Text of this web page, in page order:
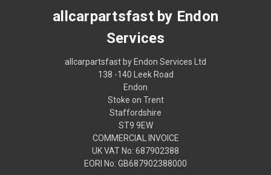
allcarpartsfast by Endon
Services
allcarpartsfast by Endon Services Ltd
138 -140 Leek Road
Endon
Stoke on Trent
Staffordshire
ST9 9EW
COMMERCIAL INVOICE
UK VAT No: 687902388
EORI No: GB687902388000